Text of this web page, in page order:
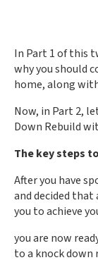
In Part 1 of this
why you should
home, along
Now, in Part 2,
Down Rebuild
The key steps
After you have
and decided that
you to achieve
you are now
to a knock down